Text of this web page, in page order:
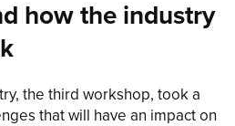
how the industry
the third workshop, took a
that will have an impact on